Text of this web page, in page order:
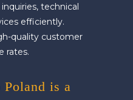
technical
efficiently.
quality customer
rates.
is a